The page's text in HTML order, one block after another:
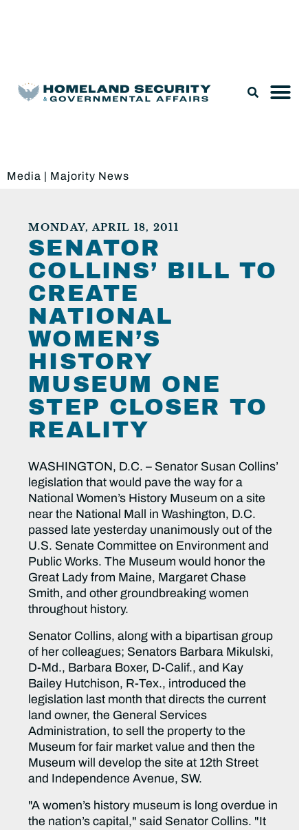
Media | Majority News
MONDAY, APRIL 18, 2011
SENATOR
COLLINS’ BILL TO
CREATE
NATIONAL
WOMEN’S
HISTORY
MUSEUM ONE
STEP CLOSER TO
REALITY
WASHINGTON, D.C. – Senator Susan Collins’
legislation that would pave the way for a
National Women’s History Museum on a site
near the National Mall in Washington, D.C.
passed late yesterday unanimously out of the
U.S. Senate Committee on Environment and
Public Works. The Museum would honor the
Great Lady from Maine, Margaret Chase
Smith, and other groundbreaking women
throughout history.
Senator Collins, along with a bipartisan group
of her colleagues; Senators Barbara Mikulski,
D-Md., Barbara Boxer, D-Calif., and Kay
Bailey Hutchison, R-Tex., introduced the
legislation last month that directs the current
land owner, the General Services
Administration, to sell the property to the
Museum for fair market value and then the
Museum will develop the site at 12th Street
and Independence Avenue, SW.
"A women’s history museum is long overdue in
the nation’s capital," said Senator Collins. "It